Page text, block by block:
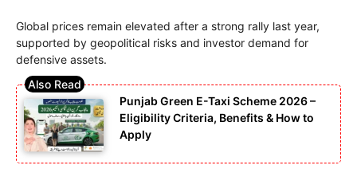
Global prices remain elevated after a strong rally last year,
supported by geopolitical risks and investor demand for
defensive assets.
Punjab Green E-Taxi Scheme 2026 –
Eligibility Criteria, Benefits & How to
Apply